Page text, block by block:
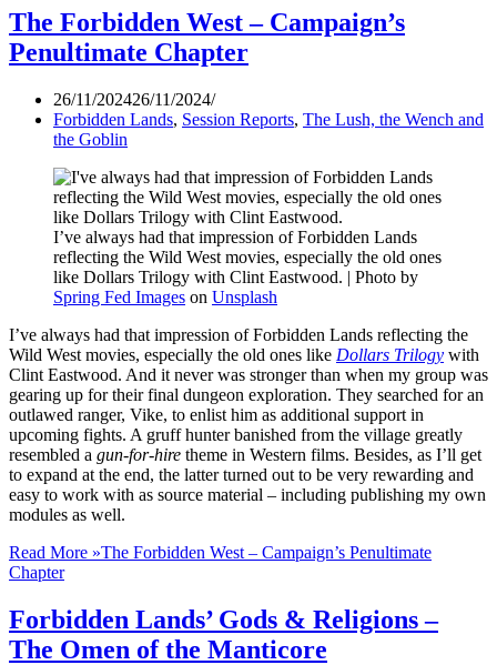
The Forbidden West – Campaign’s
Penultimate Chapter
26/11/202426/11/2024
Forbidden Lands, Session Reports, The Lush, the Wench and
the Goblin
I’ve always had that impression of Forbidden Lands
reflecting the Wild West movies, especially the old ones
like Dollars Trilogy with Clint Eastwood. | Photo by
Spring Fed Images on Unsplash
I’ve always had that impression of Forbidden Lands reflecting the
Wild West movies, especially the old ones like Dollars Trilogy with
Clint Eastwood. And it never was stronger than when my group was
gearing up for their final dungeon exploration. They searched for an
outlawed ranger, Vike, to enlist him as additional support in
upcoming fights. A gruff hunter banished from the village greatly
resembled a gun-for-hire theme in Western films. Besides, as I’ll get
to expand at the end, the latter turned out to be very rewarding and
easy to work with as source material – including publishing my own
modules as well.
Read More »The Forbidden West – Campaign’s Penultimate
Chapter
Forbidden Lands’ Gods & Religions –
The Omen of the Manticore